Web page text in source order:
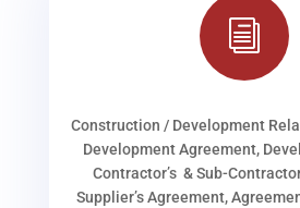
i
Construction / Development
Development Agreement,
Contractor’s & Sub-
Supplier’s Agreement,